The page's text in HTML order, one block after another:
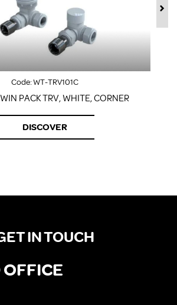
Code:WT-TRV101C
PACK TRV, WHITE, CORNER
DISCOVER
IN TOUCH